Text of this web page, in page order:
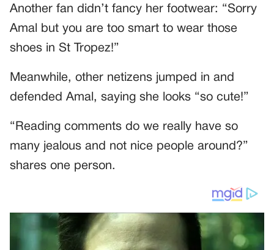
Another fan didn’t fancy her footwear: “Sorry
Amal but you are too smart to wear those
shoes in St Tropez!”
Meanwhile, other netizens jumped in and
defended Amal, saying she looks “so cute!”
“Reading comments do we really have so
many jealous and not nice people around?”
shares one person.